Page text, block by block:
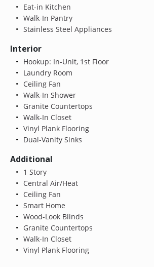
Eat-in Kitchen
Walk-In Pantry
Stainless Steel Appliances
Interior
Hookup: In-Unit, 1st Floor
Laundry Room
Ceiling Fan
Walk-In Shower
Granite Countertops
Walk-In Closet
Vinyl Plank Flooring
Dual-Vanity Sinks
Additional
1 Story
Central Air/Heat
Ceiling Fan
Smart Home
Wood-Look Blinds
Granite Countertops
Walk-In Closet
Vinyl Plank Flooring